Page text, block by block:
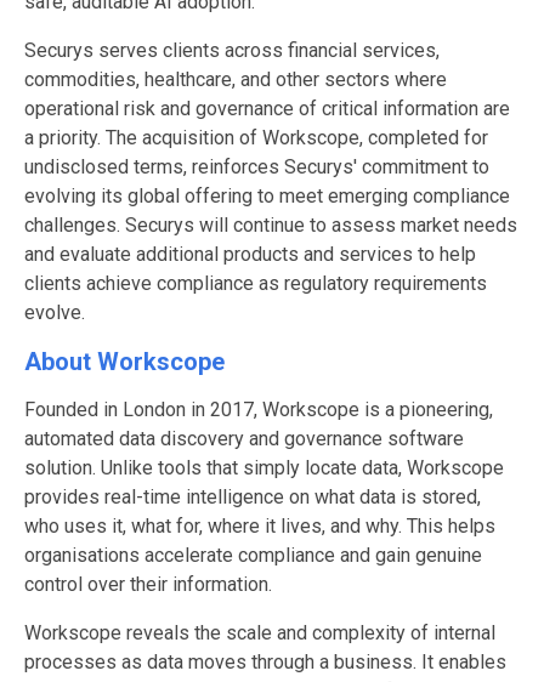
Securys serves clients across financial services,
commodities, healthcare, and other sectors where
operational risk and governance of critical information are
a priority. The acquisition of Workscope, completed for
undisclosed terms, reinforces Securys' commitment to
evolving its global offering to meet emerging compliance
challenges. Securys will continue to assess market needs
and evaluate additional products and services to help
clients achieve compliance as regulatory requirements
evolve.
About Workscope
Founded in London in 2017, Workscope is a pioneering,
automated data discovery and governance software
solution. Unlike tools that simply locate data, Workscope
provides real-time intelligence on what data is stored,
who uses it, what for, where it lives, and why. This helps
organisations accelerate compliance and gain genuine
control over their information.
Workscope reveals the scale and complexity of internal
processes as data moves through a business. It enables